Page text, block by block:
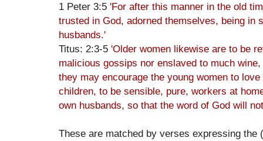
1 Peter 3:5 'For after this manner in the old
trusted in God, adorned themselves, being in
husbands.'
Titus: 2:3-5 'Older women likewise are to be
malicious gossips nor enslaved to much
they may encourage the young women to
children, to be sensible, pure, workers at
own husbands, so that the word of God will
These are matched by verses expressing